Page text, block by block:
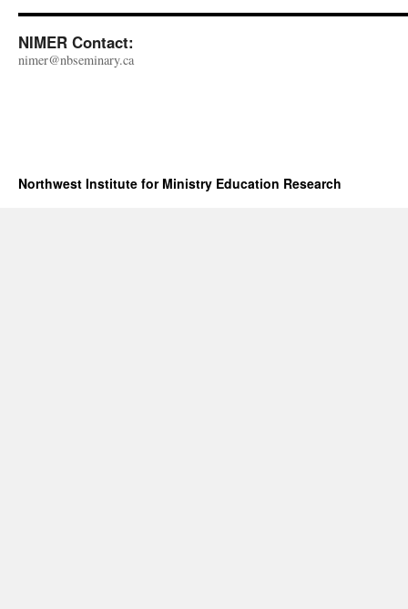
NIMER Contact:
nimer@nbseminary.ca
Northwest Institute for Ministry Education Research